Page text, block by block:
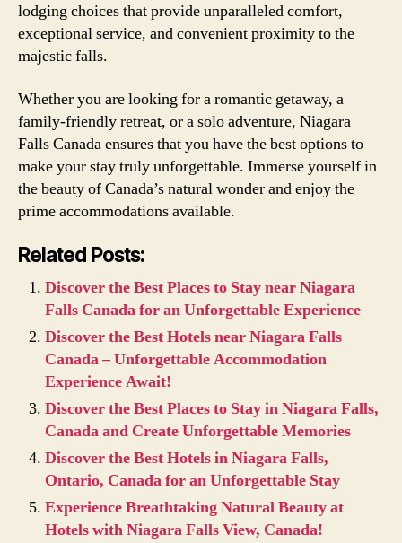
lodging choices that provide unparalleled comfort,
exceptional service, and convenient proximity to the
majestic falls.
Whether you are looking for a romantic getaway, a
family-friendly retreat, or a solo adventure, Niagara
Falls Canada ensures that you have the best options to
make your stay truly unforgettable. Immerse yourself in
the beauty of Canada’s natural wonder and enjoy the
prime accommodations available.
Related Posts:
Discover the Best Places to Stay near Niagara
Falls Canada for an Unforgettable Experience
Discover the Best Hotels near Niagara Falls
Canada – Unforgettable Accommodation
Experience Await!
Discover the Best Places to Stay in Niagara Falls,
Canada and Create Unforgettable Memories
Discover the Best Hotels in Niagara Falls,
Ontario, Canada for an Unforgettable Stay
Experience Breathtaking Natural Beauty at
Hotels with Niagara Falls View, Canada!